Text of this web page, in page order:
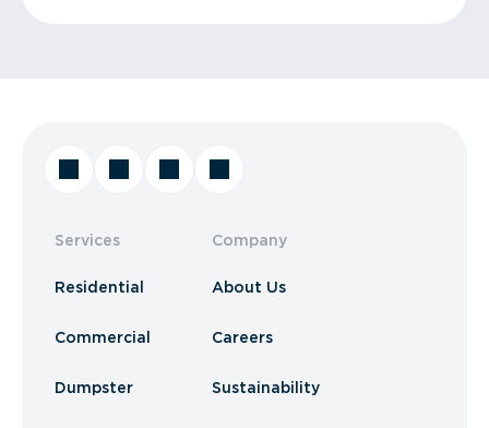
Services
Residential
Commercial
Dumpster
Company
About Us
Careers
Sustainability